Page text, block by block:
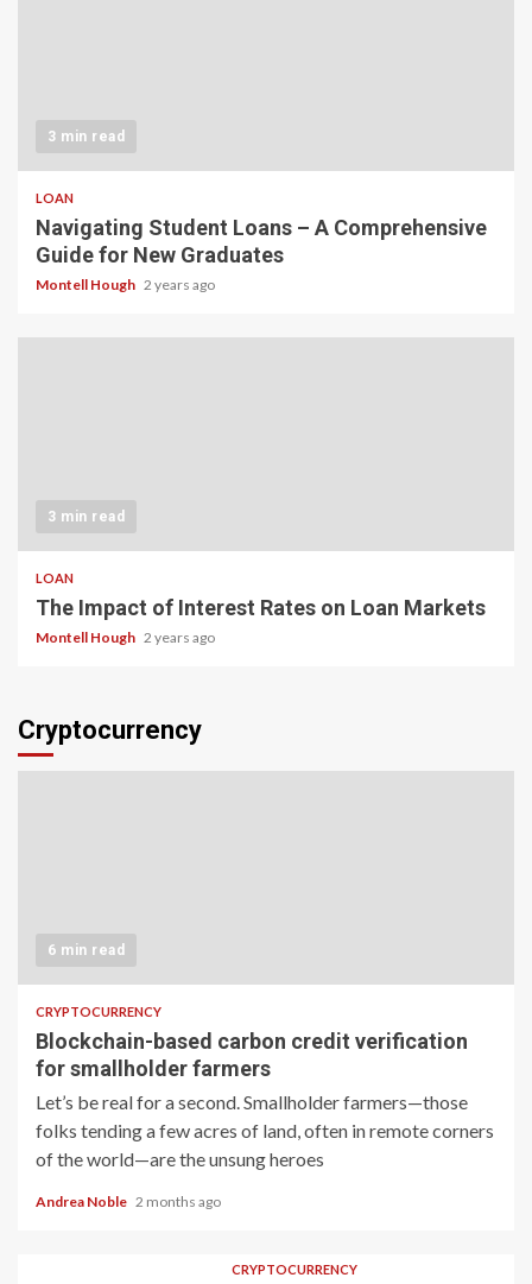
3 min read
LOAN
Navigating Student Loans – A Comprehensive
Guide for New Graduates
Montell Hough 2 years ago
3 min read
LOAN
The Impact of Interest Rates on Loan Markets
Montell Hough 2 years ago
Cryptocurrency
6 min read
CRYPTOCURRENCY
Blockchain-based carbon credit verification
for smallholder farmers
Let’s be real for a second. Smallholder farmers—those
folks tending a few acres of land, often in remote corners
of the world—are the unsung heroes
Andrea Noble 2 months ago
CRYPTOCURRENCY